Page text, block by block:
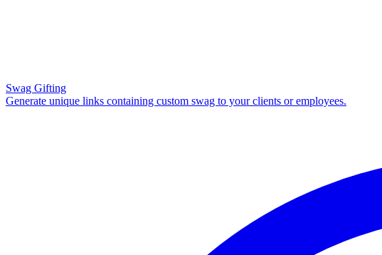
Swag Gifting
Generate unique links containing custom swag to your clients or employees.